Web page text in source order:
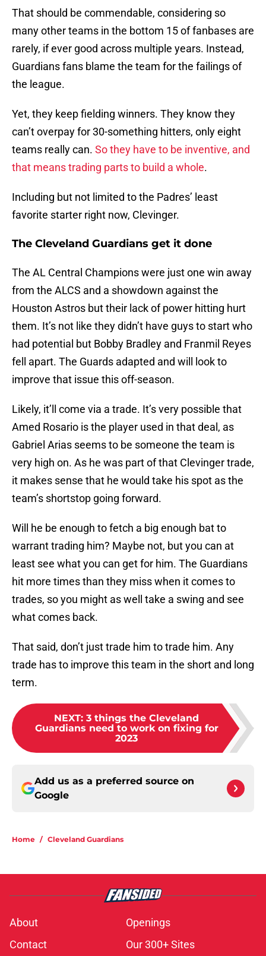
That should be commendable, considering so
many other teams in the bottom 15 of fanbases are
rarely, if ever good across multiple years. Instead,
Guardians fans blame the team for the failings of
the league.
Yet, they keep fielding winners. They know they
can’t overpay for 30-something hitters, only eight
teams really can. So they have to be inventive, and
that means trading parts to build a whole.
Including but not limited to the Padres’ least
favorite starter right now, Clevinger.
The Cleveland Guardians get it done
The AL Central Champions were just one win away
from the ALCS and a showdown against the
Houston Astros but their lack of power hitting hurt
them. It’s not like they didn’t have guys to start who
had potential but Bobby Bradley and Franmil Reyes
fell apart. The Guards adapted and will look to
improve that issue this off-season.
Likely, it’ll come via a trade. It’s very possible that
Amed Rosario is the player used in that deal, as
Gabriel Arias seems to be someone the team is
very high on. As he was part of that Clevinger trade,
it makes sense that he would take his spot as the
team’s shortstop going forward.
Will he be enough to fetch a big enough bat to
warrant trading him? Maybe not, but you can at
least see what you can get for him. The Guardians
hit more times than they miss when it comes to
trades, so you might as well take a swing and see
what comes back.
That said, don’t just trade him to trade him. Any
trade has to improve this team in the short and long
term.
NEXT: 3 things the Cleveland
Guardians need to work on fixing for
2023
Add us as a preferred source on
Google
Home / Cleveland Guardians
About
Openings
Contact
Our 300+ Sites